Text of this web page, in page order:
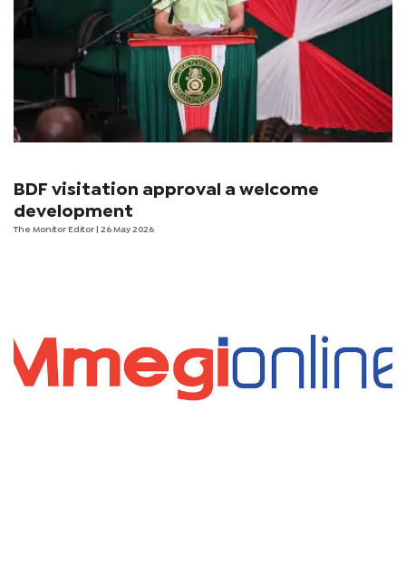
BDF visitation approval a welcome
development
The Monitor Editor | 26 May 2026